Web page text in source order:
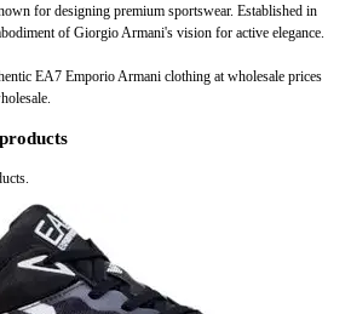
for designing premium sportswear. Established in
of Giorgio Armani's vision for active elegance.
EA7 Emporio Armani clothing at wholesale prices